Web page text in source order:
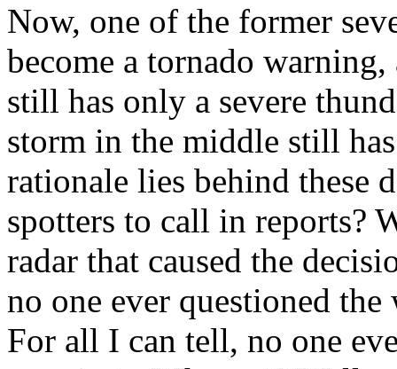
Now, one of the former
become a tornado
still has only a severe
storm in the middle still
rationale lies behind these
spotters to call in reports?
radar that caused the
no one ever questioned
For all I can tell, no one